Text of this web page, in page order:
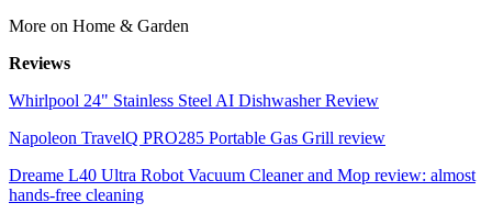
More on Home & Garden
Reviews
Whirlpool 24" Stainless Steel AI Dishwasher Review
Napoleon TravelQ PRO285 Portable Gas Grill review
Dreame L40 Ultra Robot Vacuum Cleaner and Mop review: almost
hands-free cleaning